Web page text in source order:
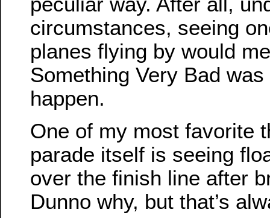
circumstances, seeing
planes flying by would
Something Very Bad
happen.
One of my most favorite
parade itself is seeing
over the finish line after
Dunno why, but that’s